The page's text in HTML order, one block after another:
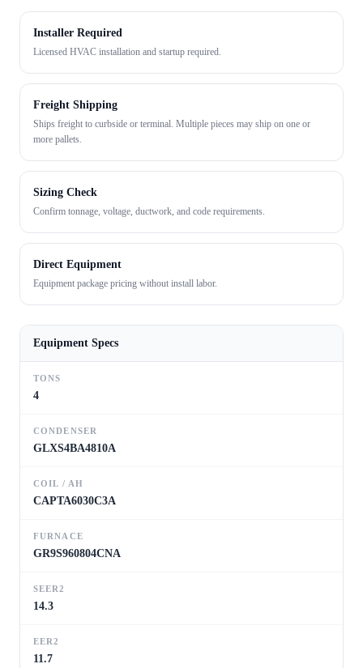
Installer Required
Licensed HVAC installation and startup required.
Freight Shipping
Ships freight to curbside or terminal. Multiple pieces may ship on one or
more pallets.
Sizing Check
Confirm tonnage, voltage, ductwork, and code requirements.
Direct Equipment
Equipment package pricing without install labor.
Equipment Specs
TONS
4
CONDENSER
GLXS4BA4810A
COIL / AH
CAPTA6030C3A
FURNACE
GR9S960804CNA
SEER2
14.3
EER2
11.7